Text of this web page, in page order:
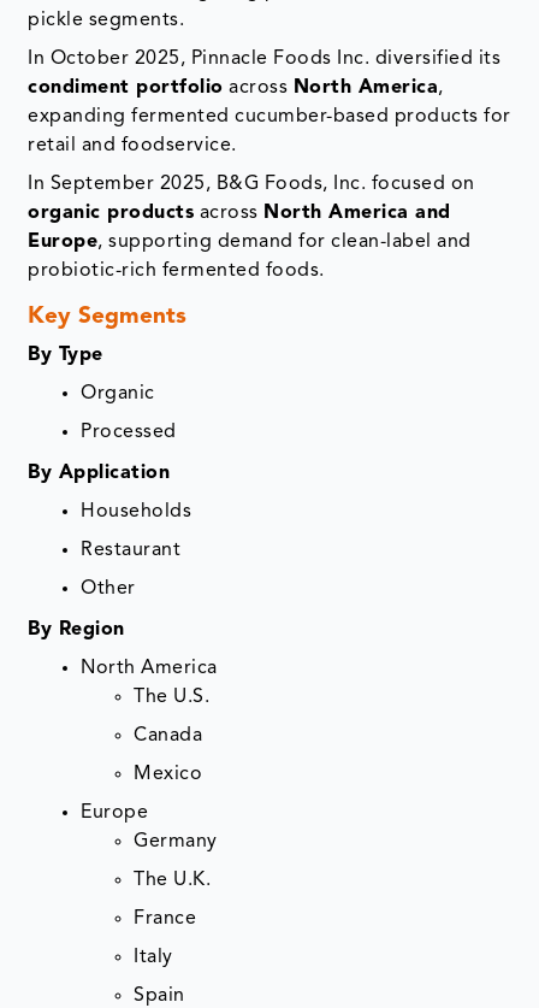
pickle segments.
In October 2025, Pinnacle Foods Inc. diversified its
condiment portfolio across North America,
expanding fermented cucumber-based products for
retail and foodservice.
In September 2025, B&G Foods, Inc. focused on
organic products across North America and
Europe, supporting demand for clean-label and
probiotic-rich fermented foods.
Key Segments
By Type
Organic
Processed
By Application
Households
Restaurant
Other
By Region
North America
The U.S.
Canada
Mexico
Europe
Germany
The U.K.
France
Italy
Spain